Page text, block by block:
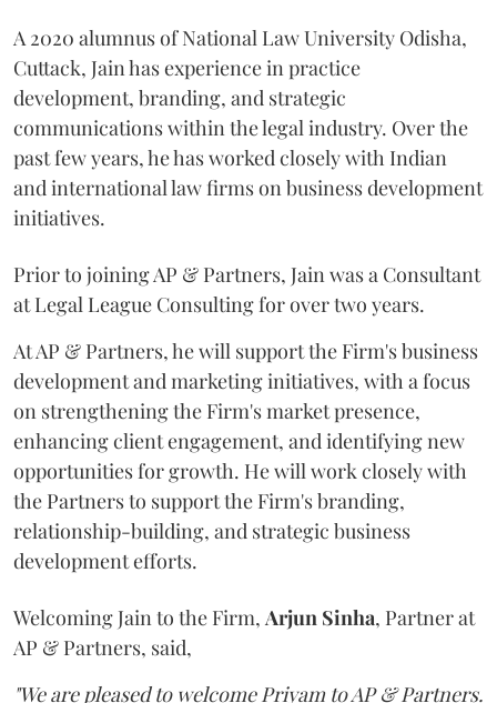
A 2020 alumnus of National Law University Odisha,
Cuttack, Jain has experience in practice
development, branding, and strategic
communications within the legal industry. Over the
past few years, he has worked closely with Indian
and international law firms on business development
initiatives.
Prior to joining AP & Partners, Jain was a Consultant
at Legal League Consulting for over two years.
At AP & Partners, he will support the Firm's business
development and marketing initiatives, with a focus
on strengthening the Firm's market presence,
enhancing client engagement, and identifying new
opportunities for growth. He will work closely with
the Partners to support the Firm's branding,
relationship-building, and strategic business
development efforts.
Welcoming Jain to the Firm, Arjun Sinha, Partner at
AP & Partners, said,
"We are pleased to welcome Priyam to AP & Partners.